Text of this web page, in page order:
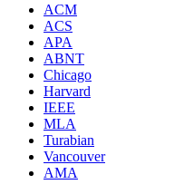
ACM
ACS
APA
ABNT
Chicago
Harvard
IEEE
MLA
Turabian
Vancouver
AMA